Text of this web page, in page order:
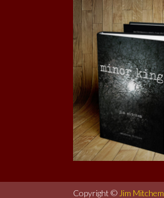
Copyright © Jim Mitchem